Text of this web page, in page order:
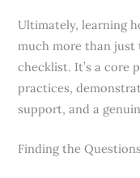
Ultimately, learning
much more than just
checklist. It’s a core
practices,
support, and a
Finding the